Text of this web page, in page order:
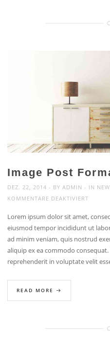
Image Post
DEZ. 22, 2014 BY ADMIN IN
KOMMENTARE DEAKTIVIERT
POST
Lorem ipsum dolor sit amet,
eiusmod tempor incididunt ut
ad minim veniam, quis nostrud
aliquip ex ea commodo
reprehenderit in voluptate velit
READ MORE